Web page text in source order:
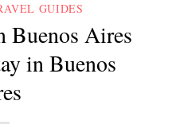
GUIDES
Buenos Aires
in Buenos